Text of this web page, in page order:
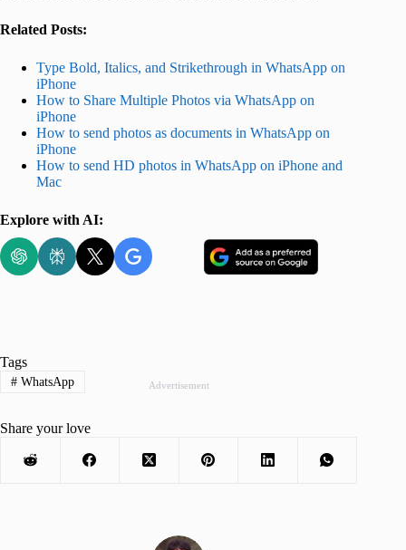
Related Posts:
Type Bold, Italics, and Strikethrough in WhatsApp on
iPhone
How to Share Multiple Photos via WhatsApp on
iPhone
How to send photos as documents in WhatsApp on
iPhone
How to send HD photos in WhatsApp on iPhone and
Mac
Explore with AI:
Advertisement
Tags
#WhatsApp
Share your love